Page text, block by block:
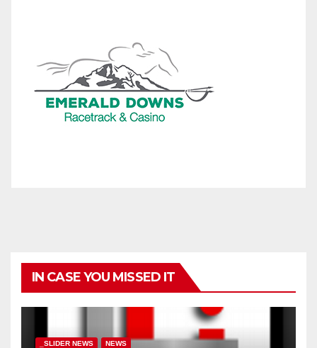
IN CASE YOU MISSED IT
_SLIDER NEWS NEWS